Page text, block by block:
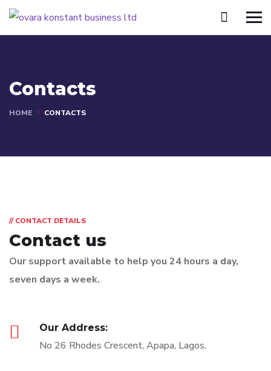
Contacts
HOME CONTACTS
// CONTACT DETAILS
Contact us
Our support available to help you 24 hours a day,
seven days a week.
Our Address:
No 26 Rhodes Crescent, Apapa, Lagos.